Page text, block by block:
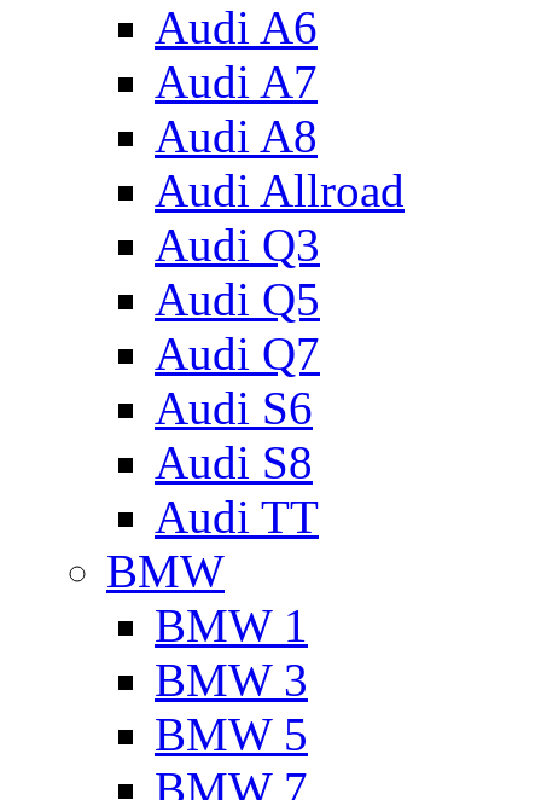
Audi A6
Audi A7
Audi A8
Audi Allroad
Audi Q3
Audi Q5
Audi Q7
Audi S6
Audi S8
Audi TT
BMW
BMW 1
BMW 3
BMW 5
BMW 7